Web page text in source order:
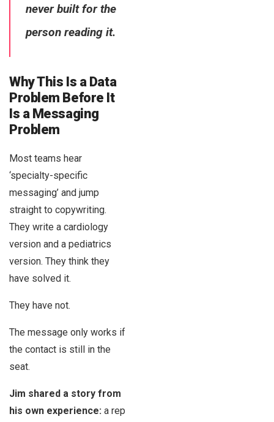
never built for the
person reading it.
Why This Is a Data
Problem Before It
Is a Messaging
Problem
Most teams hear
‘specialty-specific
messaging’ and jump
straight to copywriting.
They write a cardiology
version and a pediatrics
version. They think they
have solved it.
They have not.
The message only works if
the contact is still in the
seat.
Jim shared a story from
his own experience: a rep